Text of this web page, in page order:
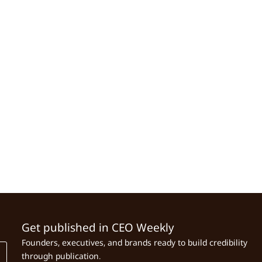
Get published in CEO Weekly
Founders, executives, and brands ready to build credibility
through publication.